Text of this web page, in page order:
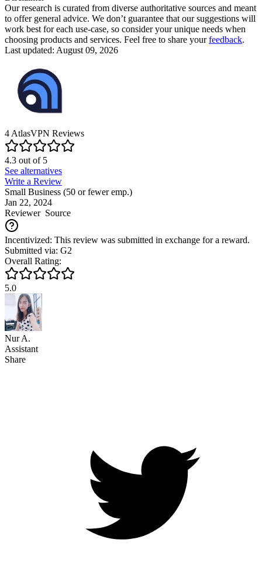
Our research is curated from diverse authoritative sources and meant
to offer general advice. We don’t guarantee that our suggestions will
work best for each use-case, so consider your unique needs when
choosing products and services. Feel free to share yourfeedback.
Last updated: August 09, 2026
4 AtlasVPN Reviews
4.3 out of5
See alternatives
Write a Review
Small Business (50 or fewer emp.)
Jan 22, 2024
ReviewerSource
Incentivized: This review was submitted in exchange for a reward.
Submitted via: G2
Overall Rating:
5.0
Nur A.
Assistant
Share